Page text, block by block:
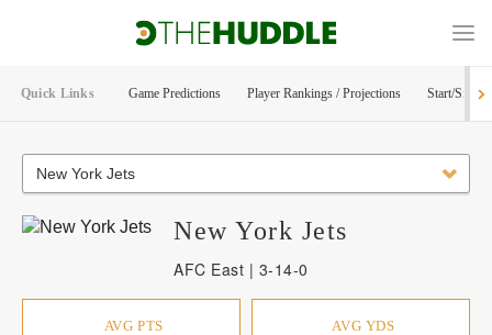
Quick Links Game Predictions Player Rankings / Projections Start/Sit
New York Jets
AFC East | 3-14-0
New York Jets
AVG PTS AVG YDS